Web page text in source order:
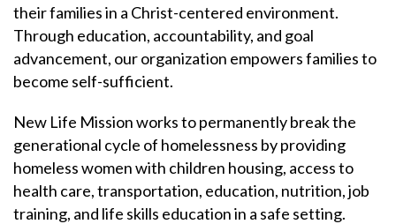
their families in a Christ-centered environment.
Through education, accountability, and goal
advancement, our organization empowers families to
become self-sufficient.
New Life Mission works to permanently break the
generational cycle of homelessness by providing
homeless women with children housing, access to
health care, transportation, education, nutrition, job
training, and life skills education in a safe setting.